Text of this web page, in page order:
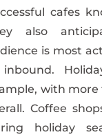
cafes
also
is most
with more
Coffee
holiday